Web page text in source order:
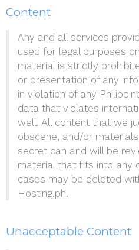
Content
Any and all services
used for legal purposes
material is strictly
or presentation of any
in violation of any
data that violates
well. All content that we
obscene, and/or
secret can and will be
material that fits into any
cases may be deleted
Hosting.ph.
Unacceptable Content